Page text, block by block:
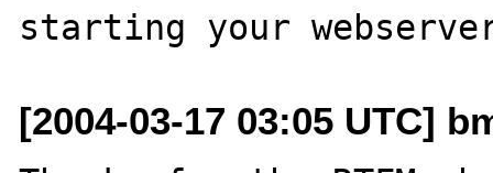
[2004-03-17 03:05 UTC]